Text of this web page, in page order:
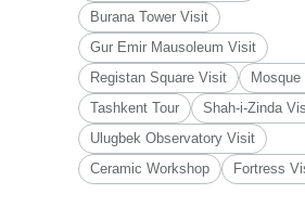
Burana Tower Visit
Gur Emir Mausoleum Visit
Registan Square Visit
Tashkent Tour
Shah-i-Zinda
Ulugbek Observatory Visit
Ceramic Workshop
Fortress